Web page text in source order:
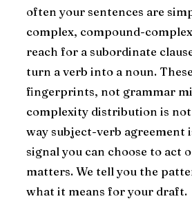
often your sentences are
complex, compound-
reach for a subordinate
turn a verb into a noun.
fingerprints, not grammar
complexity distribution is
way subject-verb agreement
signal you can choose to act
matters. We tell you the
what it means for your draft.